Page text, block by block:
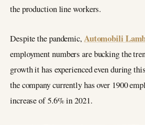
the production line workers.
Despite the pandemic,Automobili
employment numbers are bucking the
growth it has experienced even during
the company currently has over 1900
increase of 5.6% in 2021.